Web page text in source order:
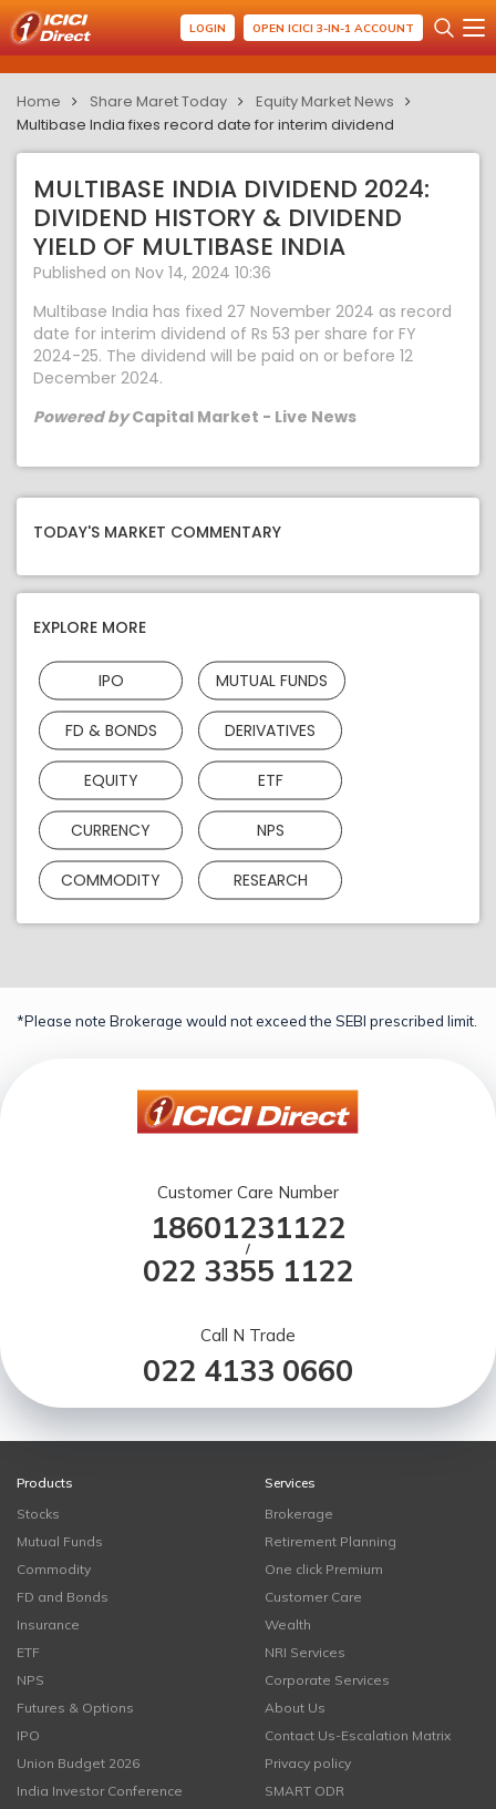
LOGIN OPEN ICICI 3-IN-1 ACCOUNT
Home Share Maret Today
Equity Market News
Multibase India fixes record date for interim dividend
MULTIBASE INDIA DIVIDEND 2024:
DIVIDEND HISTORY & DIVIDEND
YIELD OF MULTIBASE INDIA
Published on Nov 14, 2024 10:36
Multibase India has fixed 27 November 2024 as record
date for interim dividend of Rs 53 per share for FY
2024-25. The dividend will be paid on or before 12
December 2024.
Powered byCapital Market - Live News
TODAY'S MARKET COMMENTARY
EXPLORE MORE
IPO MUTUAL FUNDS
FD & BONDS DERIVATIVES
EQUITY ETF
CURRENCY NPS
COMMODITY RESEARCH
*Please note Brokerage would not exceed the SEBI prescribed limit.
Customer Care Number
18601231122
/
022 3355 1122
Call N Trade
022 4133 0660
Products
Stocks
Mutual Funds
Commodity
FD and Bonds
Insurance
ETF
NPS
Futures & Options
IPO
Union Budget 2026
India Investor Conference
Services
Brokerage
Retirement Planning
One click Premium
Customer Care
Wealth
NRI Services
Corporate Services
About Us
Contact Us-Escalation Matrix
Privacy policy
SMART ODR